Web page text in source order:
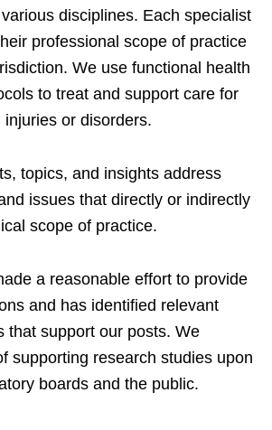
disciplines. Each specialist
professional scope of practice
We use functional health
to treat and support care for
or disorders.
topics, and insights address
issues that directly or indirectly
scope of practice.
a reasonable effort to provide
and has identified relevant
that support our posts. We
supporting research studies upon
boards and the public.